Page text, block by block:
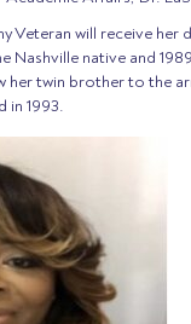
Veteran will receive her
Nashville native and
twin brother to the
in 1993.